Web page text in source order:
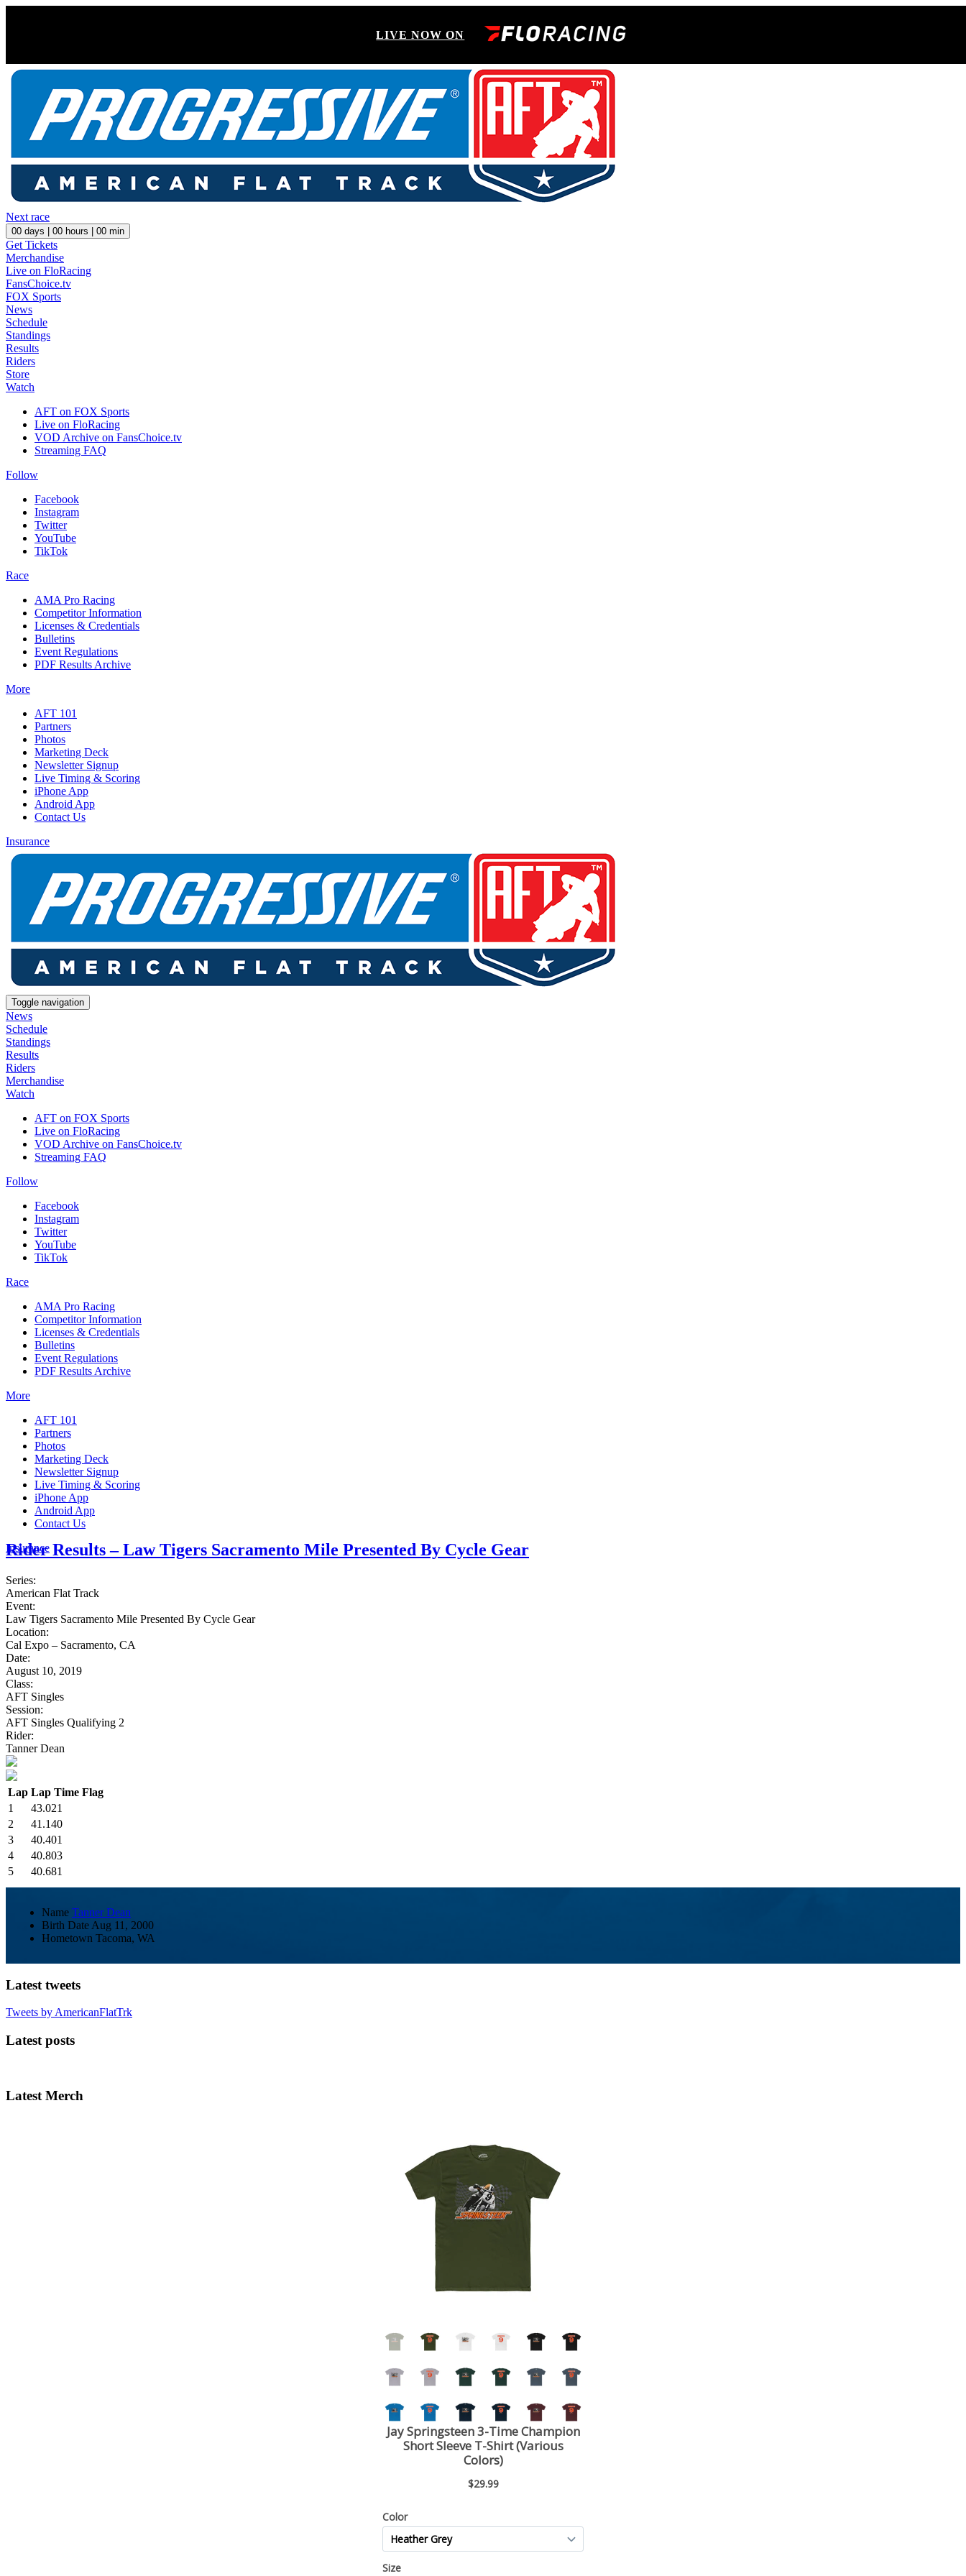
LIVE NOW ON
Next race
00 days | 00 hours | 00 min
Get Tickets
Merchandise
Live on FloRacing
FansChoice.tv
FOX Sports
News
Schedule
Standings
Results
Riders
Store
Watch
AFT on FOX Sports
Live on FloRacing
VOD Archive on FansChoice.tv
Streaming FAQ
Follow
Facebook
Instagram
Twitter
YouTube
TikTok
Race
AMA Pro Racing
Competitor Information
Licenses & Credentials
Bulletins
Event Regulations
PDF Results Archive
More
AFT 101
Partners
Photos
Marketing Deck
Newsletter Signup
Live Timing & Scoring
iPhone App
Android App
Contact Us
Insurance
Toggle navigation
News
Schedule
Standings
Results
Riders
Merchandise
Watch
AFT on FOX Sports
Live on FloRacing
VOD Archive on FansChoice.tv
Streaming FAQ
Follow
Facebook
Instagram
Twitter
YouTube
TikTok
Race
AMA Pro Racing
Competitor Information
Licenses & Credentials
Bulletins
Event Regulations
PDF Results Archive
More
AFT 101
Partners
Photos
Marketing Deck
Newsletter Signup
Live Timing & Scoring
iPhone App
Android App
Contact Us
Insurance
Rider Results – Law Tigers Sacramento Mile Presented By Cycle Gear
Series:
American Flat Track
Event:
Law Tigers Sacramento Mile Presented By Cycle Gear
Location:
Cal Expo – Sacramento, CA
Date:
August 10, 2019
Class:
AFT Singles
Session:
AFT Singles Qualifying 2
Rider:
Tanner Dean
Lap Lap Time Flag
1
43.021
2
41.140
3
40.401
4
40.803
5
40.681
Name Tanner Dean
Birth Date Aug 11, 2000
Hometown Tacoma, WA
Latest tweets
Tweets by AmericanFlatTrk
Latest posts
Latest Merch